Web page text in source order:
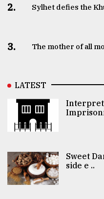
2. Sylhet defies the
3. The mother of all
LATEST
Sweet
side e ..